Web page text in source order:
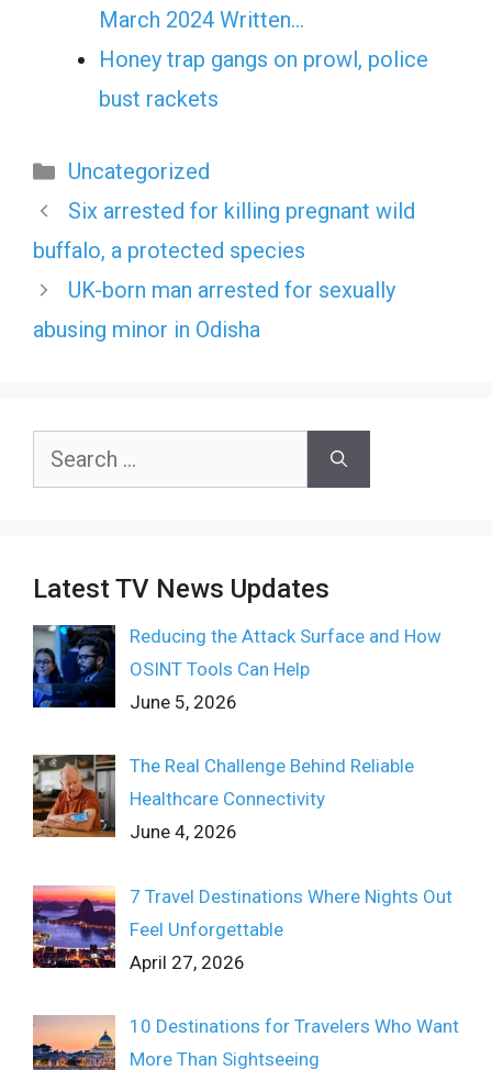
March 2024 Written…
Honey trap gangs on prowl, police
bust rackets
Categories
Uncategorized
Six arrested for killing pregnant wild
buffalo, a protected species
UK-born man arrested for sexually
abusing minor in Odisha
Search
Latest TV News Updates
Reducing the Attack Surface and How
OSINT Tools Can Help
June 5, 2026
The Real Challenge Behind Reliable
Healthcare Connectivity
June 4, 2026
7 Travel Destinations Where Nights Out
Feel Unforgettable
April 27, 2026
10 Destinations for Travelers Who Want
More Than Sightseeing